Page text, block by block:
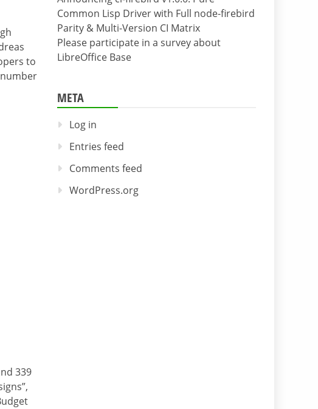
to
339
Common Lisp Driver with Full node-firebird
Parity & Multi-Version CI Matrix
Please participate in a survey about
LibreOffice Base
META
Log in
Entries feed
Comments feed
WordPress.org